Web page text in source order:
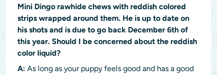
Mini Dingo rawhide chews with reddish colored
strips wrapped around them. He is up to date on
his shots and is due to go back December 6th of
this year. Should I be concerned about the reddish
color liquid?
A: As long as your puppy feels good and has a good